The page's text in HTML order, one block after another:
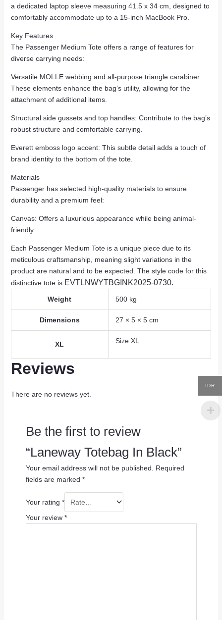
a dedicated laptop sleeve measuring 41.5 x 34 cm, designed to
comfortably accommodate up to a 15-inch MacBook Pro.
Key Features
The Passenger Medium Tote offers a range of features for
diverse carrying needs:
Versatile MOLLE webbing and all-purpose triangle carabiner:
These elements enhance the bag’s utility, allowing for the
attachment of additional items.
Structural side gussets and top handles: Contribute to the bag’s
robust structure and comfortable carrying.
Everett emboss logo accent: This subtle detail adds a touch of
brand identity to the bottom of the tote.
Materials
Passenger has selected high-quality materials to ensure
durability and a premium feel:
Canvas: Offers a luxurious appearance while being animal-
friendly.
Each Passenger Medium Tote is a unique piece due to its
meticulous craftsmanship, meaning slight variations in the
product are natural and to be expected. The style code for this
distinctive tote is EVTLNWYTBGINK2025-0730.
Weight 500 kg
Dimensions 27 × 5 × 5 cm
XL Size XL
Reviews
There are no reviews yet.
Be the first to review
“Laneway Totebag In Black”
Your email address will not be published.
Required
fields are marked *
Your rating *
Your review *
IDR